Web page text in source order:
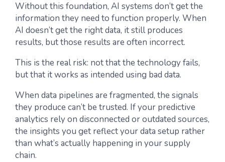
Without this foundation, AI systems don’t get the
information they need to function properly. When
AI doesn’t get the right data, it still produces
results, but those results are often incorrect.
This is the real risk: not that the technology fails,
but that it works as intended using bad data.
When data pipelines are fragmented, the signals
they produce can’t be trusted. If your predictive
analytics rely on disconnected or outdated sources,
the insights you get reflect your data setup rather
than what’s actually happening in your supply
chain.